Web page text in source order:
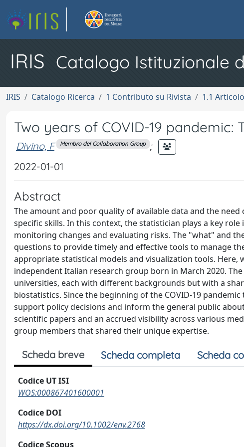
IRIS Catalogo Istituzionale
IRIS Catalogo Ricerca 1 Contributo su Rivista 1.1
Two years of COVID-19
Divino, F Membro del Collaboration Group ;
2022-01-01
Abstract
The amount and poor quality of available data and the
specific skills. In this context, the statistician plays a key
monitoring changes and evaluating risks. The "what" and
questions to provide timely and effective tools to manage
appropriate statistical models and visualization tools. Here,
independent Italian research group born in March 2020.
universities, each with different backgrounds but with a
biostatistics. Since the beginning of the COVID-19
support policy decisions and inform the general public
scientific papers and an accrued visibility across various
group members that shared their unique expertise.
Scheda breve Scheda completa Scheda
Codice UT ISI
WOS:000867401600001
Codice DOI
https://dx.doi.org/10.1002/env.2768
Codice Scopus